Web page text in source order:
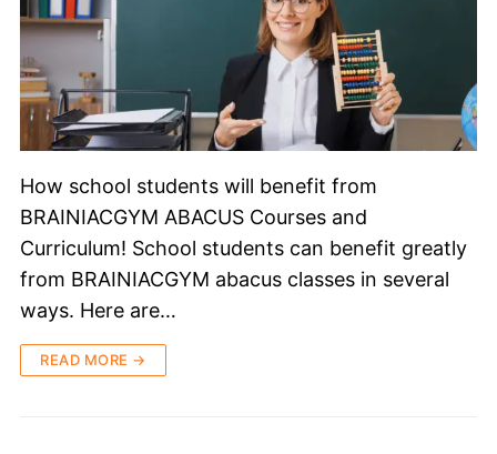
How school students will benefit from
BRAINIACGYM ABACUS Courses and
Curriculum! School students can benefit greatly
from BRAINIACGYM abacus classes in several
ways. Here are…
READ MORE →